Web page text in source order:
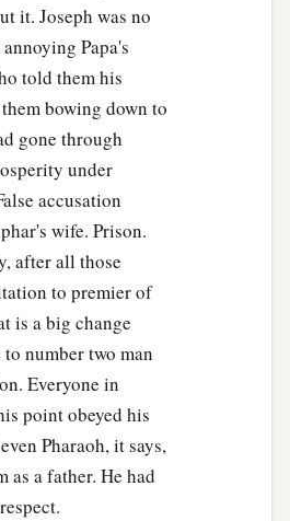
the land of Goshen, and
me, you and your children,
your flocks and your
you have. ‡
for you, lest you and your
you have, come to
are
eyes and the eyes of my
thatitis amy mouth that
father of all my glory in
you have seen; and you
my father down here.”
it. Joseph was no
Papa's
told them his
bowing down to
gone through
under
accusation
wife. Prison.
after all those
to premier of
is a big change
number two man
Everyone in
point obeyed his
Pharaoh, it says,
as a father. He had